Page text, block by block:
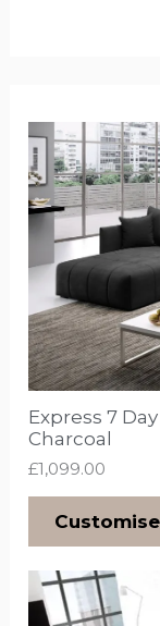
Express 7
Charcoal
£1,099.00